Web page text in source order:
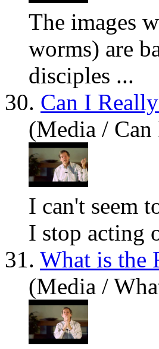
The images
worms) are
disciples ...
30. Can I
(Media / Can
I can't seem
I stop acting
31. What is the
(Media /